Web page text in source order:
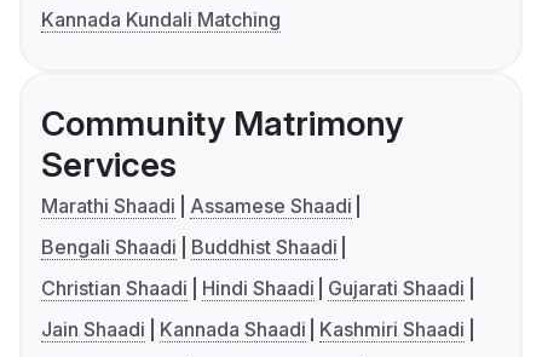
Kannada Kundali Matching
Community Matrimony
Services
Marathi Shaadi
Assamese Shaadi
Bengali Shaadi
Buddhist Shaadi
Christian Shaadi
Hindi Shaadi
Gujarati Shaadi
Jain Shaadi
Kannada Shaadi
Kashmiri Shaadi